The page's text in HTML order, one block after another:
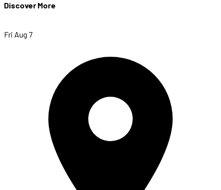
Discover More
Fri Aug 7